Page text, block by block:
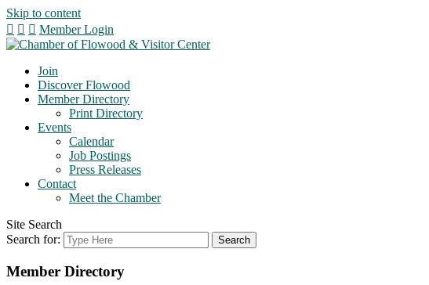
Skip to content
Member Login
Join
Discover Flowood
Member Directory
Print Directory
Events
Calendar
Job Postings
Press Releases
Contact
Meet the Chamber
Site Search
Search for:
Member Directory